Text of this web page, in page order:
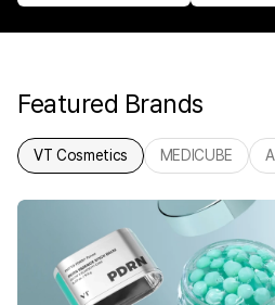
Featured Brands
VT Cosmetics MEDICUBE